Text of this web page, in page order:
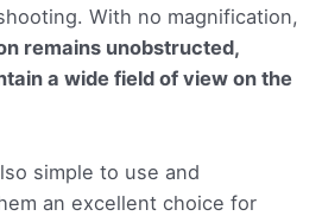
With no magnification,
remains unobstructed,
a wide field of view on the
simple to use and
an excellent choice for